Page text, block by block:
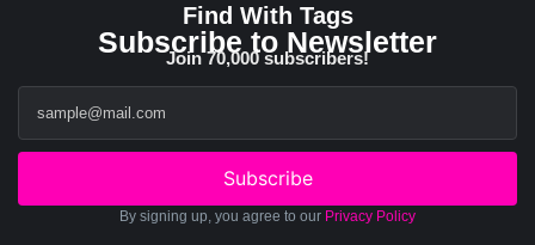
Find With Tags
Subscribe to Newsletter
Join 70,000 subscribers!
Subscribe
By signing up, you agree to our Privacy Policy